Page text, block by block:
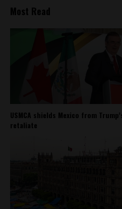
Most Read
USMCA shields Mexico from
retaliate